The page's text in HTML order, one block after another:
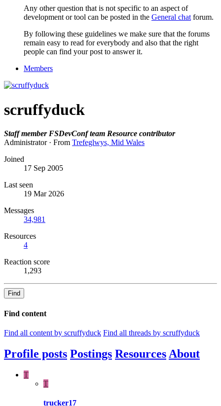
Any other question that is not specific to an aspect of
development or tool can be posted in the General chatforum.
By following these guidelines we make sure that the forums
remain easy to read for everybody and also that the right
people can find your post to answer it.
Members
scruffyduck
Staff member FSDevConf team Resource contributor
Administrator · From Trefeglwys, Mid Wales
Joined
17 Sep 2005
Last seen
19 Mar 2026
Messages
34,981
Resources
4
Reaction score
1,293
Find
Find content
Find all content by scruffyduck Find all threads by scruffyduck
Profile posts Postings Resources About
T
T
trucker17